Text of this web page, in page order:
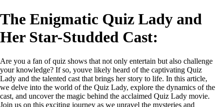
The Enigmatic Quiz Lady and
Her Star-Studded Cast:
Are you a fan of quiz shows that not only entertain but also challenge
your knowledge? If so, youve likely heard of the captivating Quiz
Lady and the talented cast that brings her story to life. In this article,
we delve into the world of the Quiz Lady, explore the dynamics of the
cast, and uncover the magic behind the acclaimed Quiz Lady movie.
Join us on this exciting journey as we unravel the mysteries and